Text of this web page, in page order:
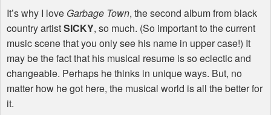
It’s why I love Garbage Town, the second album from black
country artistSICKY, so much. (So important to the current
music scene that you only see his name in upper case!) It
may be the fact that his musical resume is so eclectic and
changeable. Perhaps he thinks in unique ways. But, no
matter how he got here, the musical world is all the better for
it.